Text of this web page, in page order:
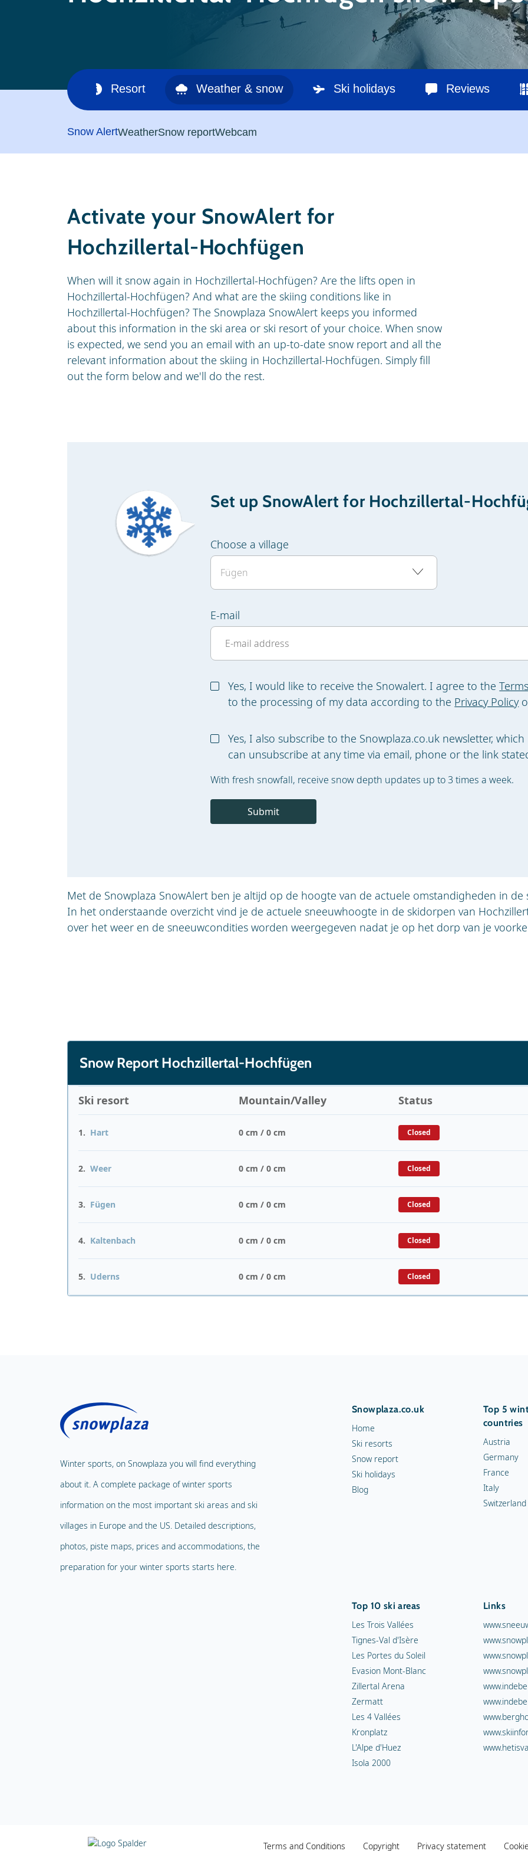
Ski area Resort Weather & snow Ski holidays Reviews
Snow AlertWeatherSnow reportWebcam
Activate your SnowAlert for
Hochzillertal-Hochfügen
When will it snow again in Hochzillertal-Hochfügen? Are the lifts open in
Hochzillertal-Hochfügen? And what are the skiing conditions like in
Hochzillertal-Hochfügen? The Snowplaza SnowAlert keeps you informed
about this information in the ski area or ski resort of your choice. When snow
is expected, we send you an email with an up-to-date snow report and all the
relevant information about the skiing in Hochzillertal-Hochfügen. Simply fill
out the form below and we'll do the rest.
Set up SnowAlert for Hochzillertal-
Choose a village
E-mail
Yes, I would like to receive the Snowalert. I agree to the
to the processing of my data according to the Privacy Policy
Yes, I also subscribe to the Snowplaza.co.uk newsletter,
can unsubscribe at any time via email, phone or the link
With fresh snowfall, receive snow depth updates up to 3 times a week.
Submit
Met de Snowplaza SnowAlert ben je altijd op de hoogte van de actuele omstandigheden in
In het onderstaande overzicht vind je de actuele sneeuwhoogte in de skidorpen van
over het weer en de sneeuwcondities worden weergegeven nadat je op het dorp van je
Snow Report Hochzillertal-Hochfügen
Ski resort Mountain/Valley Status
1. Hart 0 cm / 0 cm Closed
2. Weer 0 cm / 0 cm Closed
3. Fügen 0 cm / 0 cm Closed
4. Kaltenbach 0 cm / 0 cm Closed
5. Uderns 0 cm / 0 cm Closed
Winter sports, on Snowplaza you will find everything
about it. A complete package of winter sports
information on the most important ski areas and ski
villages in Europe and the US. Detailed descriptions,
photos, piste maps, prices and accommodations, the
preparation for your winter sports starts here.
Snowplaza.co.uk
Home
Ski resorts
Snow report
Ski holidays
Blog
Top 5
countries
Austria
Germany
France
Italy
Switzerland
Top 10 ski areas
Les Trois Vallées
Tignes-Val d'Isère
Les Portes du Soleil
Evasion Mont-Blanc
Zillertal Arena
Zermatt
Les 4 Vallées
Kronplatz
L'Alpe d'Huez
Isola 2000
Links
Terms and Conditions Copyright Privacy statement